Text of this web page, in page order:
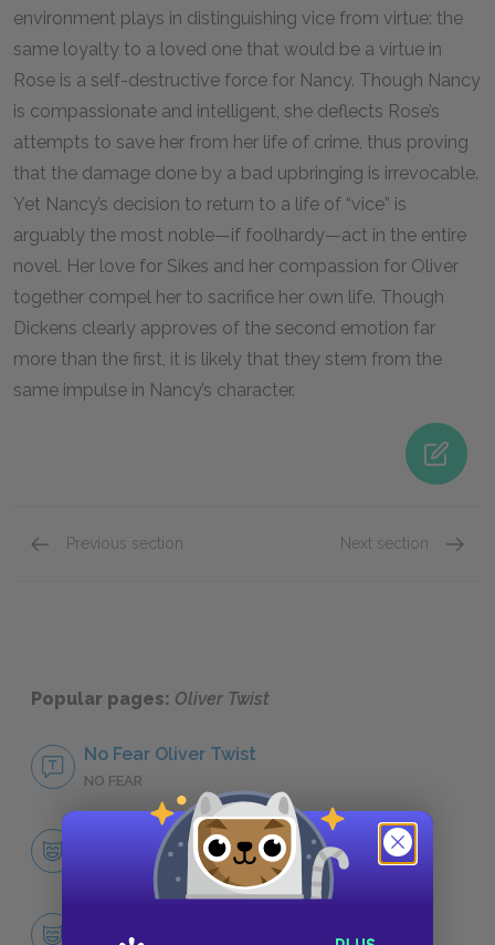
environment plays in distinguishing vice from virtue: the
same loyalty to a loved one that would be a virtue in
Rose is a self-destructive force for Nancy. Though Nancy
is compassionate and intelligent, she deflects Rose’s
attempts to save her from her life of crime, thus proving
that the damage done by a bad upbringing is irrevocable.
Yet Nancy’s decision to return to a life of “vice” is
arguably the most noble—if foolhardy—act in the entire
novel. Her love for Sikes and her compassion for Oliver
together compel her to sacrifice her own life. Though
Dickens clearly approves of the second emotion far
more than the first, it is likely that they stem from the
same impulse in Nancy’s character.
Previous section Next section
Popular pages: Oliver Twist
No Fear Oliver Twist
NO FEAR
Character List
CHARACTERS